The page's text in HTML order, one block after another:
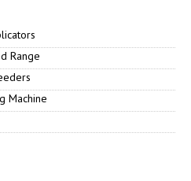
Range
Machine